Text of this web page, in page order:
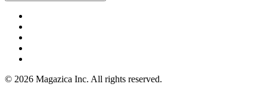
© 2026 Magazica Inc. All rights reserved.